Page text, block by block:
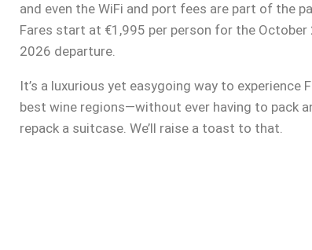
and even the WiFi and port fees are part of the
Fares start at €1,995 per person for the October
2026 departure.
It’s a luxurious yet easygoing way to experience
best wine regions—without ever having to pack
repack a suitcase. We’ll raise a toast to that.